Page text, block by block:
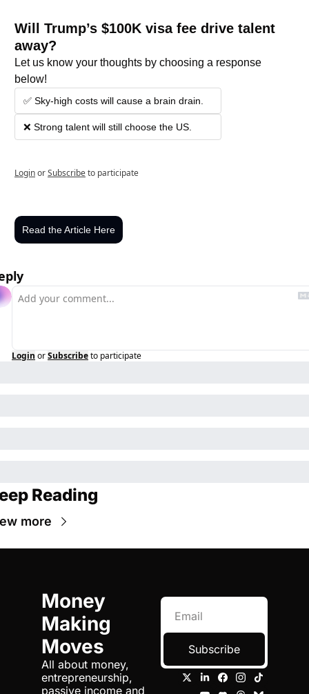
Will Trump’s $100K visa fee drive talent
away?
Let us know your thoughts by choosing a response
below!
✅ Sky-high costs will cause a brain drain.
❌ Strong talent will still choose the US.
LoginorSubscribeto participate
Read the Article Here
Login orSubscribeto participate
Reading
more
Money
Making
Moves
All about money,
entrepreneurship,
passive income and
Subscribe